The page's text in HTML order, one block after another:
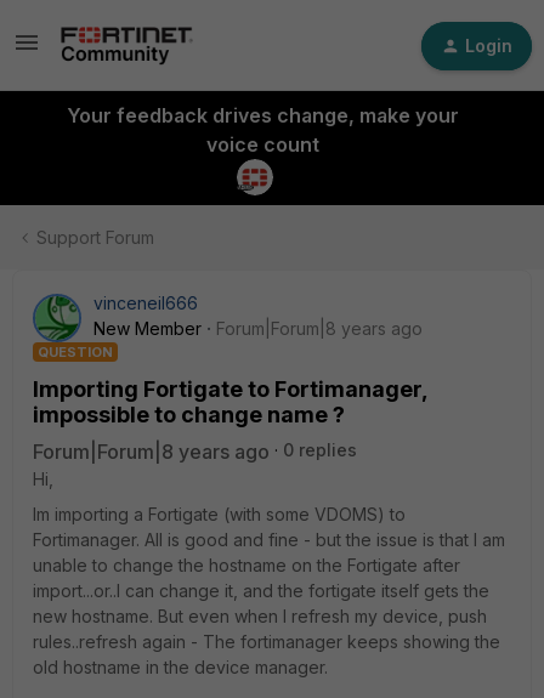
Login
Your feedback drives change, make your
voice count
Support Forum
vinceneil666
New Member
Forum|Forum|8 years ago
QUESTION
Importing Fortigate to Fortimanager,
impossible to change name ?
Forum|Forum|8 years ago
0 replies
Hi,
Im importing a Fortigate (with some VDOMS) to
Fortimanager. All is good and fine - but the issue is that I am
unable to change the hostname on the Fortigate after
import...or..I can change it, and the fortigate itself gets the
new hostname. But even when I refresh my device, push
rules..refresh again - The fortimanager keeps showing the
old hostname in the device manager.